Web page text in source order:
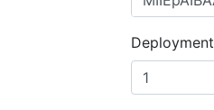
Deployment